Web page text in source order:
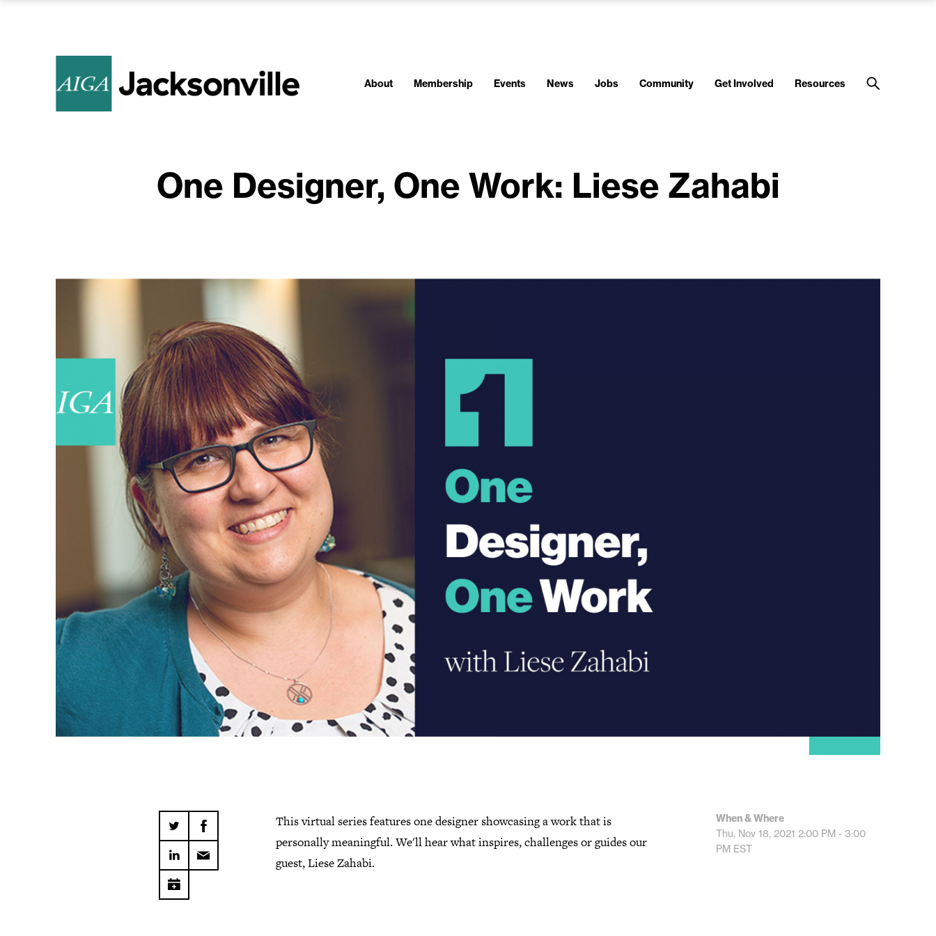
About Membership Events News Jobs Community Get Involved Resources
One Designer, One Work: Liese Zahabi
This virtual series features one designer showcasing a work that is
personally meaningful. We'll hear what inspires, challenges or guides our
guest, Liese Zahabi.
When & Where
Thu, Nov 18, 2021 2:00 PM - 3:00
PM EST